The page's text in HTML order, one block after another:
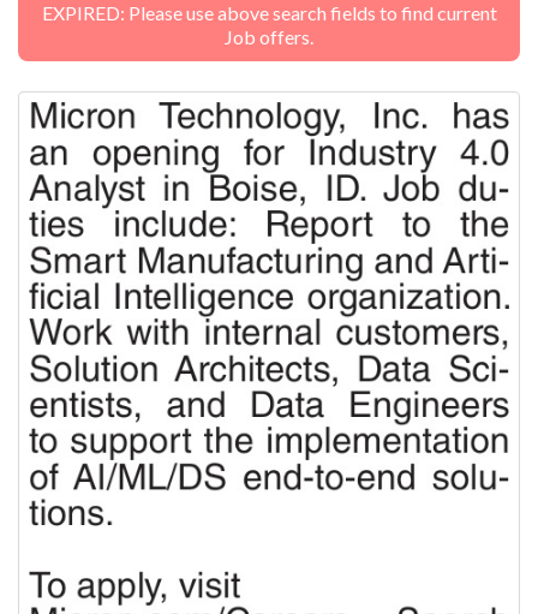
EXPIRED: Please use above search fields to find current
Job offers.